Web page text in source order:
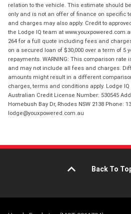
relation to the vehicle. This estimate should
only and is not an offer of finance on specific
and charges may also apply. Credit to
the Lodge IQ team at
264 for a full quote including fees and
on a secured loan of $30,000 over a term of 5
repayments. WARNING: This comparison
and may not include all fees and charges.
amounts might result in a different
charges, terms and conditions apply. Lodge IQ
Australian Credit License Number: 530545
Homebush Bay Dr, Rhodes NSW 2138 Phone:
lodge@youxpowered.com.au
Back To